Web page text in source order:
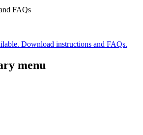
FAQs
Download instructions and FAQs.
menu